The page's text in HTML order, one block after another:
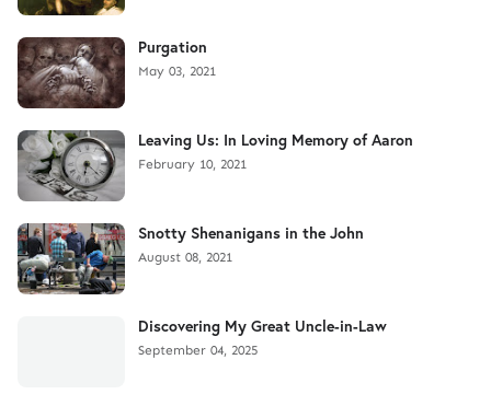
Purgation
May 03, 2021
Leaving Us: In Loving Memory of Aaron
February 10, 2021
Snotty Shenanigans in the John
August 08, 2021
Discovering My Great Uncle-in-Law
September 04, 2025